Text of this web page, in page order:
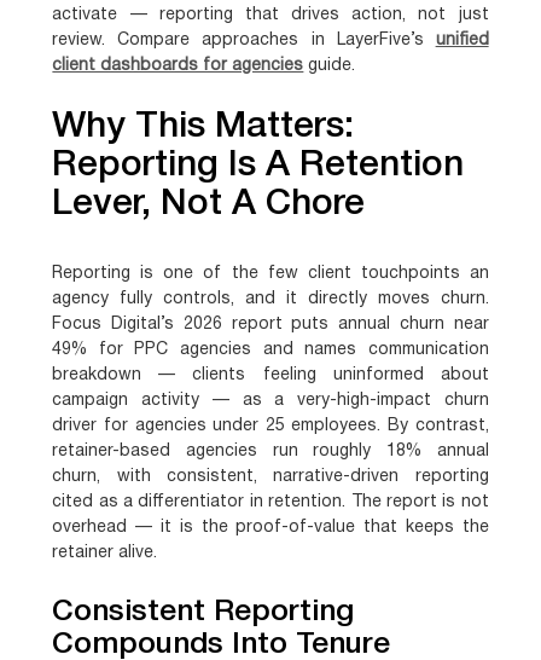
activate — reporting that drives action, not just
review. Compare approaches in LayerFive’s unified
client dashboards for agencies guide.
Why This Matters:
Reporting Is A Retention
Lever, Not A Chore
Reporting is one of the few client touchpoints an
agency fully controls, and it directly moves churn.
Focus Digital’s 2026 report puts annual churn near
49% for PPC agencies and names communication
breakdown — clients feeling uninformed about
campaign activity — as a very-high-impact churn
driver for agencies under 25 employees. By contrast,
retainer-based agencies run roughly 18% annual
churn, with consistent, narrative-driven reporting
cited as a differentiator in retention. The report is not
overhead — it is the proof-of-value that keeps the
retainer alive.
Consistent Reporting
Compounds Into Tenure